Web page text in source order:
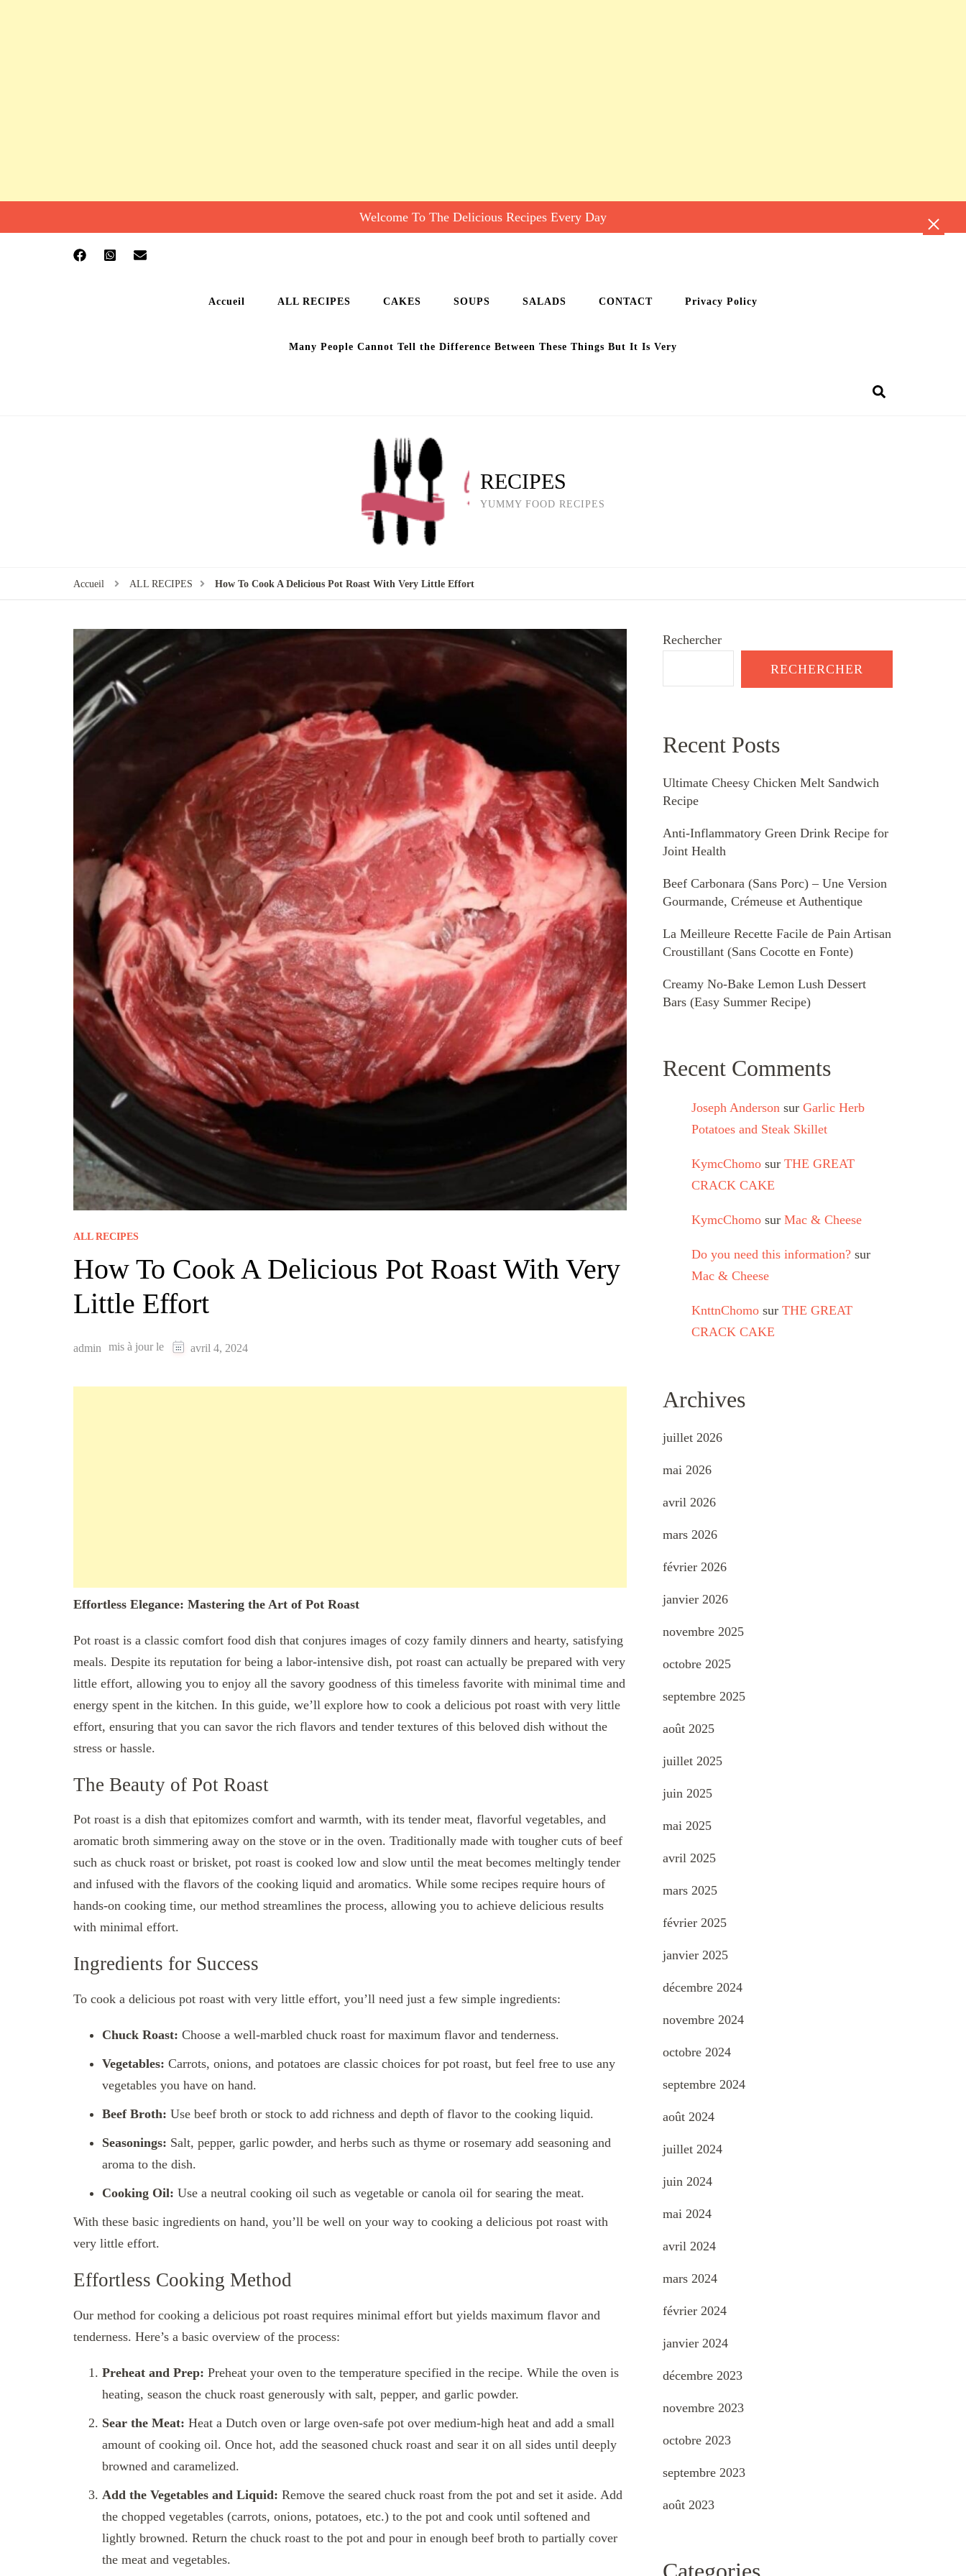
Welcome To The Delicious Recipes Every Day
Accueil ALL RECIPES CAKES SOUPS SALADS CONTACT Privacy Policy
Many People Cannot Tell the Difference Between These Things But It Is Very
RECIPES
YUMMY FOOD RECIPES
Accueil ALL RECIPES How To Cook A Delicious Pot Roast With Very Little Effort
ALL RECIPES
How To Cook A Delicious Pot Roast With Very
Little Effort
admin mis à jour le avril 4, 2024
Effortless Elegance: Mastering the Art of Pot Roast
Pot roast is a classic comfort food dish that conjures images of cozy family dinners and hearty, satisfying
meals. Despite its reputation for being a labor-intensive dish, pot roast can actually be prepared with very
little effort, allowing you to enjoy all the savory goodness of this timeless favorite with minimal time and
energy spent in the kitchen. In this guide, we’ll explore how to cook a delicious pot roast with very little
effort, ensuring that you can savor the rich flavors and tender textures of this beloved dish without the
stress or hassle.
The Beauty of Pot Roast
Pot roast is a dish that epitomizes comfort and warmth, with its tender meat, flavorful vegetables, and
aromatic broth simmering away on the stove or in the oven. Traditionally made with tougher cuts of beef
such as chuck roast or brisket, pot roast is cooked low and slow until the meat becomes meltingly tender
and infused with the flavors of the cooking liquid and aromatics. While some recipes require hours of
hands-on cooking time, our method streamlines the process, allowing you to achieve delicious results
with minimal effort.
Ingredients for Success
To cook a delicious pot roast with very little effort, you’ll need just a few simple ingredients:
Chuck Roast: Choose a well-marbled chuck roast for maximum flavor and tenderness.
Vegetables: Carrots, onions, and potatoes are classic choices for pot roast, but feel free to use any
vegetables you have on hand.
Beef Broth: Use beef broth or stock to add richness and depth of flavor to the cooking liquid.
Seasonings: Salt, pepper, garlic powder, and herbs such as thyme or rosemary add seasoning and
aroma to the dish.
Cooking Oil: Use a neutral cooking oil such as vegetable or canola oil for searing the meat.
With these basic ingredients on hand, you’ll be well on your way to cooking a delicious pot roast with
very little effort.
Effortless Cooking Method
Our method for cooking a delicious pot roast requires minimal effort but yields maximum flavor and
tenderness. Here’s a basic overview of the process:
Preheat and Prep: Preheat your oven to the temperature specified in the recipe. While the oven is
heating, season the chuck roast generously with salt, pepper, and garlic powder.
Sear the Meat: Heat a Dutch oven or large oven-safe pot over medium-high heat and add a small
amount of cooking oil. Once hot, add the seasoned chuck roast and sear it on all sides until deeply
browned and caramelized.
Add the Vegetables and Liquid: Remove the seared chuck roast from the pot and set it aside. Add
the chopped vegetables (carrots, onions, potatoes, etc.) to the pot and cook until softened and
lightly browned. Return the chuck roast to the pot and pour in enough beef broth to partially cover
the meat and vegetables.
Rechercher
RECHERCHER
Recent Posts
Ultimate Cheesy Chicken Melt Sandwich
Recipe
Anti-Inflammatory Green Drink Recipe for
Joint Health
Beef Carbonara (Sans Porc) – Une Version
Gourmande, Crémeuse et Authentique
La Meilleure Recette Facile de Pain Artisan
Croustillant (Sans Cocotte en Fonte)
Creamy No-Bake Lemon Lush Dessert
Bars (Easy Summer Recipe)
Recent Comments
Joseph Anderson sur Garlic Herb
Potatoes and Steak Skillet
KymcChomo sur THE GREAT
CRACK CAKE
KymcChomo sur Mac & Cheese
Do you need this information? sur
Mac & Cheese
KnttnChomo sur THE GREAT
CRACK CAKE
Archives
juillet 2026
mai 2026
avril 2026
mars 2026
février 2026
janvier 2026
novembre 2025
octobre 2025
septembre 2025
août 2025
juillet 2025
juin 2025
mai 2025
avril 2025
mars 2025
février 2025
janvier 2025
décembre 2024
novembre 2024
octobre 2024
septembre 2024
août 2024
juillet 2024
juin 2024
mai 2024
avril 2024
mars 2024
février 2024
janvier 2024
décembre 2023
novembre 2023
octobre 2023
septembre 2023
août 2023